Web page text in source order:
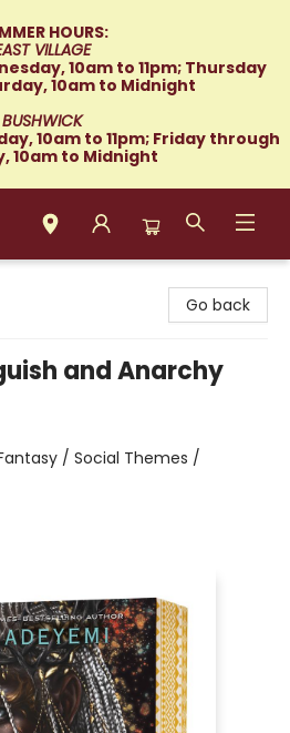
HOURS:
VILLAGE
10am to 11pm; Thursday
10am to Midnight
BUSHWICK
10am to 11pm; Friday through
10am to Midnight
Go back
and Anarchy
/ Social Themes /